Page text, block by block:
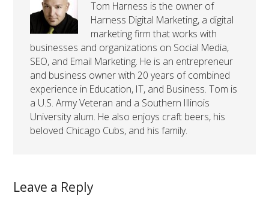
Tom Harness is the owner of
Harness Digital Marketing, a digital
marketing firm that works with
businesses and organizations on Social Media,
SEO, and Email Marketing. He is an entrepreneur
and business owner with 20 years of combined
experience in Education, IT, and Business. Tom is
a U.S. Army Veteran and a Southern Illinois
University alum. He also enjoys craft beers, his
beloved Chicago Cubs, and his family.
Leave a Reply